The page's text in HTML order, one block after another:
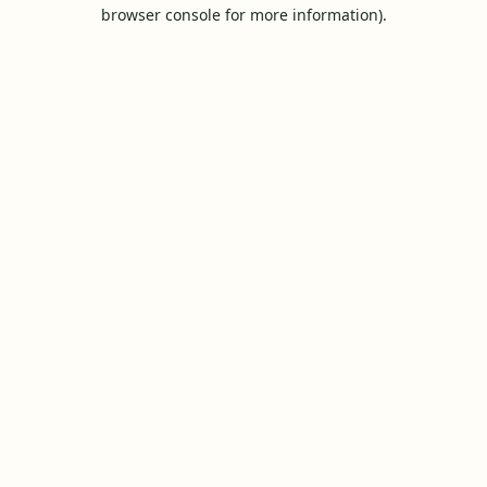
browser console for more information).